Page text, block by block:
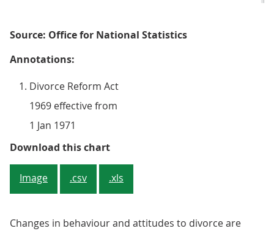
Source: Office for National Statistics
Annotations:
Divorce Reform Act
1969 effective from
1 Jan 1971
Download this chartFigure 2: Rate of divorce among
Image .csv .xls
Changes in behaviour and attitudes to divorce are